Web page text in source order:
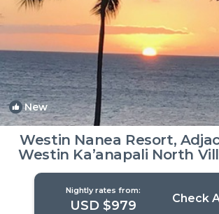
New
Westin Nanea Resort,
Westin Ka’anapali North
in Lahaina
Nightly rates from:
USD $979 Check